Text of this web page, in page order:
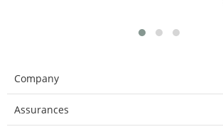
Company
Assurances